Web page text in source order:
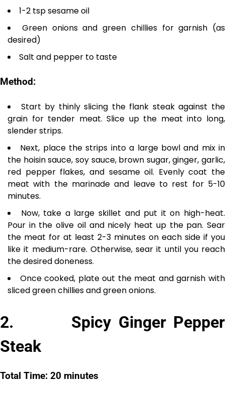
1-2 tsp sesame oil
Green onions and green chillies for garnish (as
desired)
Salt and pepper to taste
Method:
Start by thinly slicing the flank steak against the
grain for tender meat. Slice up the meat into long,
slender strips.
Next, place the strips into a large bowl and mix in
the hoisin sauce, soy sauce, brown sugar, ginger, garlic,
red pepper flakes, and sesame oil. Evenly coat the
meat with the marinade and leave to rest for 5-10
minutes.
Now, take a large skillet and put it on high-heat.
Pour in the olive oil and nicely heat up the pan. Sear
the meat for at least 2-3 minutes on each side if you
like it medium-rare. Otherwise, sear it until you reach
the desired doneness.
Once cooked, plate out the meat and garnish with
sliced green chillies and green onions.
2. Spicy Ginger Pepper
Steak
Total Time: 20 minutes